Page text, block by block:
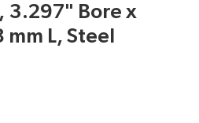
3.297" Bore x
L, Steel